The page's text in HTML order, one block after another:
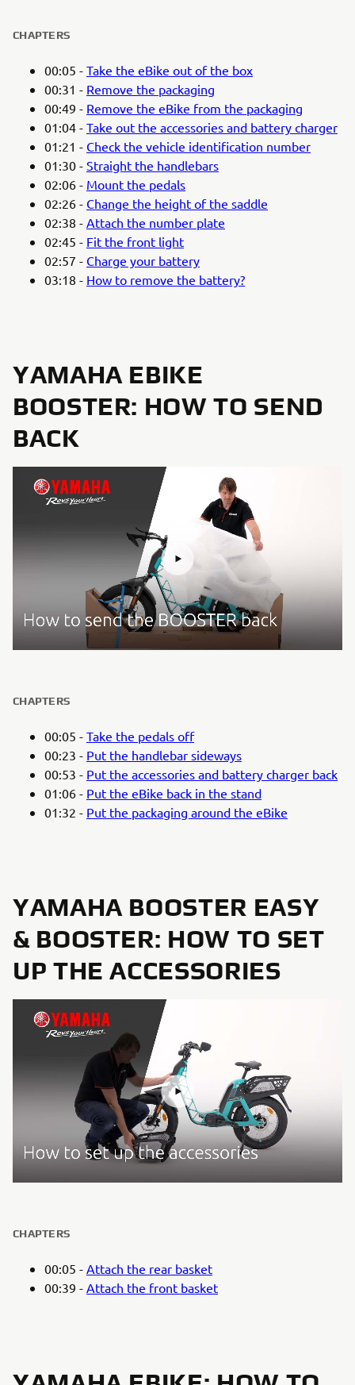
CHAPTERS
00:05 - Take the eBike out of the box
00:31 - Remove the packaging
00:49 - Remove the eBike from the packaging
01:04 - Take out the accessories and battery charger
01:21 - Check the vehicle identification number
01:30 - Straight the handlebars
02:06 - Mount the pedals
02:26 - Change the height of the saddle
02:38 - Attach the number plate
02:45 - Fit the front light
02:57 - Charge your battery
03:18 - How to remove the battery?
YAMAHA EBIKE
BOOSTER: HOW TO SEND
BACK
CHAPTERS
00:05 - Take the pedals off
00:23 - Put the handlebar sideways
00:53 - Put the accessories and battery charger back
01:06 - Put the eBike back in the stand
01:32 - Put the packaging around the eBike
YAMAHA BOOSTER EASY
& BOOSTER: HOW TO SET
UP THE ACCESSORIES
CHAPTERS
00:05 - Attach the rear basket
00:39 - Attach the front basket